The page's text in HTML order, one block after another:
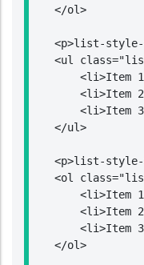
    </ol>
<p>list-
<ul
<li>Item
<li>Item
<li>Item
    </ul>
<p>list-
<ol
<li>Item
<li>Item
<li>Item
    </ol>